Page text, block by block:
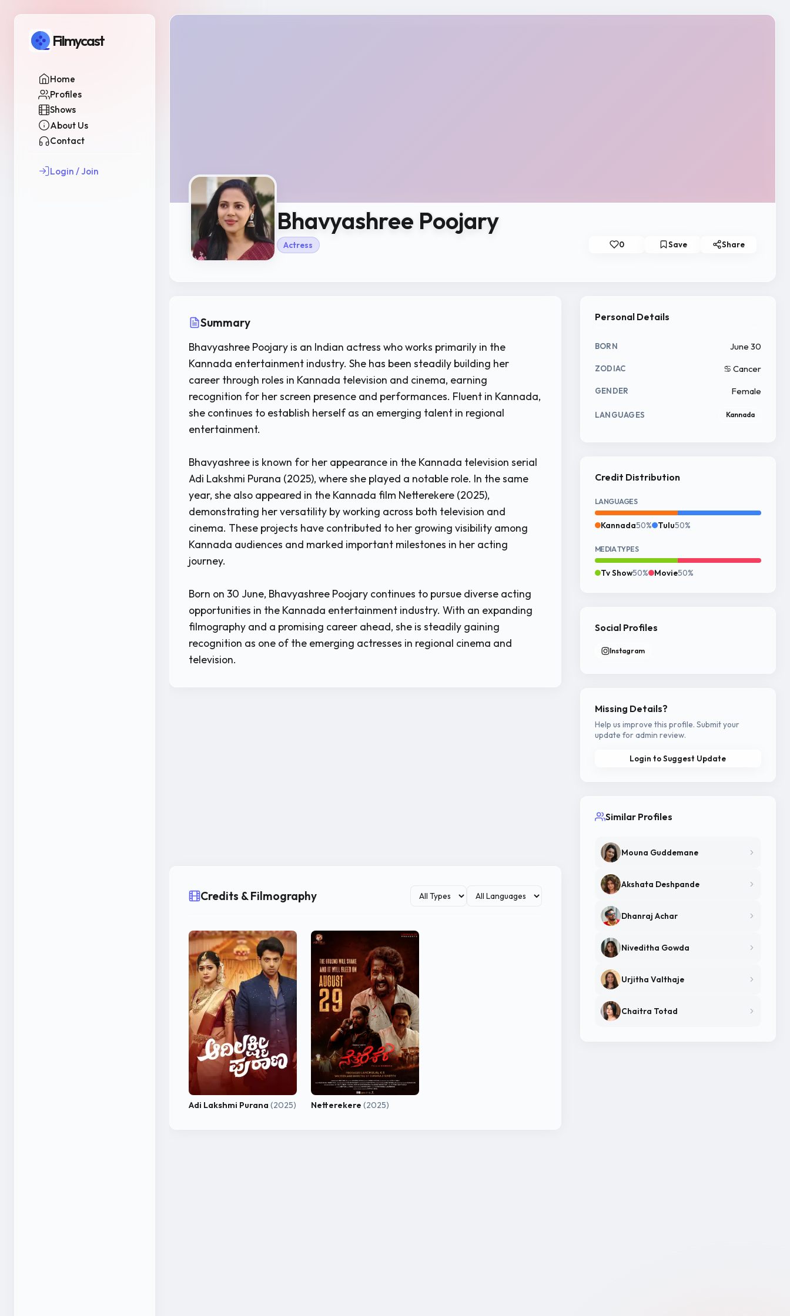
Filmycast
Home
Profiles
Shows
About Us
Contact
Login / Join
Bhavyashree Poojary
Actress 0 Save Share
Summary
Bhavyashree Poojary is an Indian actress who works primarily in the
Kannada entertainment industry. She has been steadily building her
career through roles in Kannada television and cinema, earning
recognition for her screen presence and performances. Fluent in Kannada,
she continues to establish herself as an emerging talent in regional
entertainment.
Bhavyashree is known for her appearance in the Kannada television serial
Adi Lakshmi Purana (2025), where she played a notable role. In the same
year, she also appeared in the Kannada film Netterekere (2025),
demonstrating her versatility by working across both television and
cinema. These projects have contributed to her growing visibility among
Kannada audiences and marked important milestones in her acting
journey.
Born on 30 June, Bhavyashree Poojary continues to pursue diverse acting
opportunities in the Kannada entertainment industry. With an expanding
filmography and a promising career ahead, she is steadily gaining
recognition as one of the emerging actresses in regional cinema and
television.
Credits & Filmography
Adi Lakshmi Purana (2025) Netterekere(2025)
Personal Details
BORN June 30
ZODIAC ♋ Cancer
GENDER Female
LANGUAGES Kannada
Credit Distribution
LANGUAGES
Kannada50% Tulu50%
MEDIA TYPES
Tv Show50% Movie50%
Social Profiles
Instagram
Missing Details?
Help us improve this profile. Submit your
update for admin review.
Login to Suggest Update
Similar Profiles
Mouna Guddemane
Akshata Deshpande
Dhanraj Achar
Niveditha Gowda
Urjitha Valthaje
Chaitra Totad